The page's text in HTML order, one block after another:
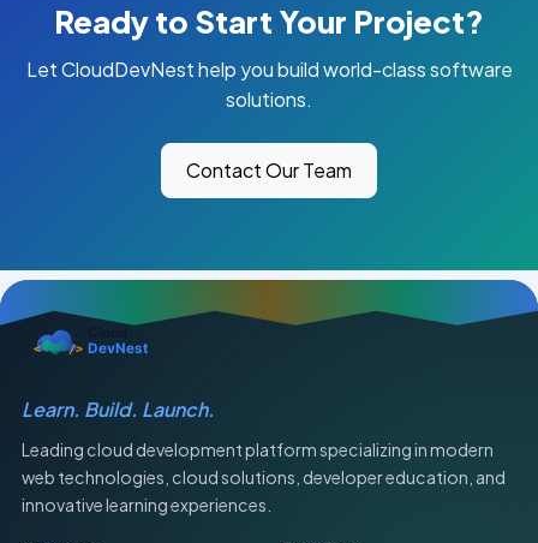
Ready to Start Your Project?
Let CloudDevNest help you build world-class software
solutions.
Contact Our Team
Learn. Build. Launch.
Leading cloud development platform specializing in modern
web technologies, cloud solutions, developer education, and
innovative learning experiences.